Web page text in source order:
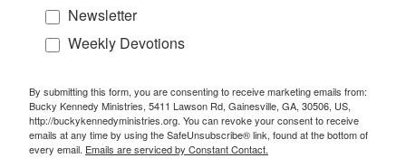
Newsletter
Weekly Devotions
By submitting this form, you are consenting to receive marketing emails from:
Bucky Kennedy Ministries, 5411 Lawson Rd, Gainesville, GA, 30506, US,
http://buckykennedyministries.org. You can revoke your consent to receive
emails at any time by using the SafeUnsubscribe® link, found at the bottom of
every email. Emails are serviced by Constant Contact.